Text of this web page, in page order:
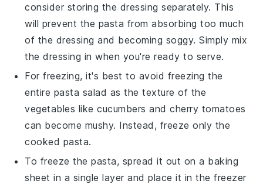
consider storing the dressing separately. This
will prevent the pasta from absorbing too much
of the dressing and becoming soggy. Simply mix
the dressing in when you're ready to serve.
For freezing, it's best to avoid freezing the
entire pasta salad as the texture of the
vegetables likecucumbers andcherry tomatoes
can become mushy. Instead, freeze only the
cooked pasta.
To freeze thepasta, spread it out on a baking
sheet in a single layer and place it in the freezer